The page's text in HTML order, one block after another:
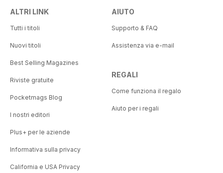
ALTRI LINK
Tutti i titoli
Nuovi titoli
Best Selling Magazines
Riviste gratuite
Pocketmags Blog
I nostri editori
Plus+ per le aziende
Informativa sulla privacy
California e USA Privacy
AIUTO
Supporto & FAQ
Assistenza via e-mail
REGALI
Come funziona il regalo
Aiuto per i regali